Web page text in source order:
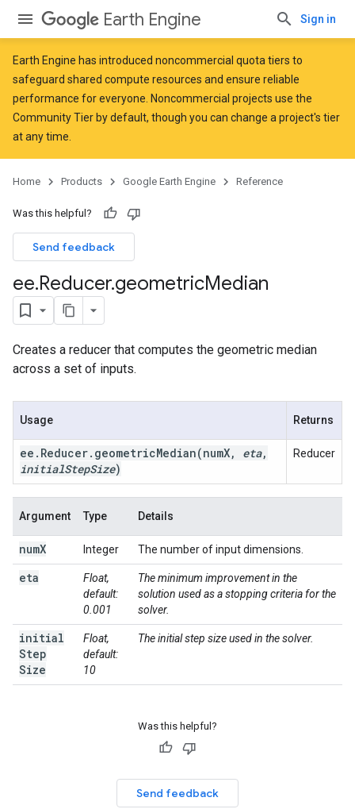
Earth Engine Sign in
Earth Engine has introduced noncommercial quota tiers to
safeguard shared compute resources and ensure reliable
performance for everyone. Noncommercial projects use the
Community Tier by default, though you can change a project's tier
at any time.
Home Products Google Earth Engine Reference
Was this helpful?
Send feedback
ee.Reducer.geometricMedian
Creates a reducer that computes the geometric median
across a set of inputs.
Usage Returns
ee . Reducer. geometricMedian(numX, eta,
initialStepSize)
Reducer
Argument Type Details
numX Integer The number of input dimensions.
eta
Float,
default:
0.001
The minimum improvement in the
solution used as a stopping criteria for the
solver.
initial
Step
Size
Float,
default:
10
The initial step size used in the solver.
Was this helpful?
Send feedback